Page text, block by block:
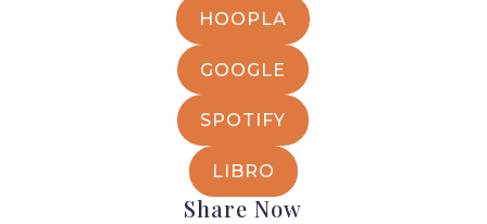
HOOPLA
GOOGLE
SPOTIFY
LIBRO
Share Now